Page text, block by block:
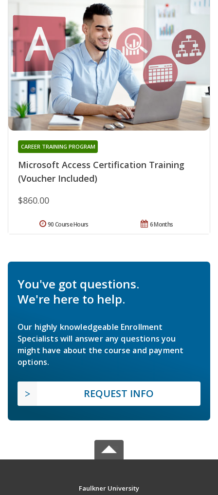
Microsoft Access Certification Training
(Voucher Included)
CAREER TRAINING PROGRAM
$860.00
6 Months
90 Course Hours
You've got questions.
We're here to help.
Our highly knowledgeable Enrollment
Specialists will answer any questions you
might have about the course and payment
options.
REQUEST INFO
Faulkner University